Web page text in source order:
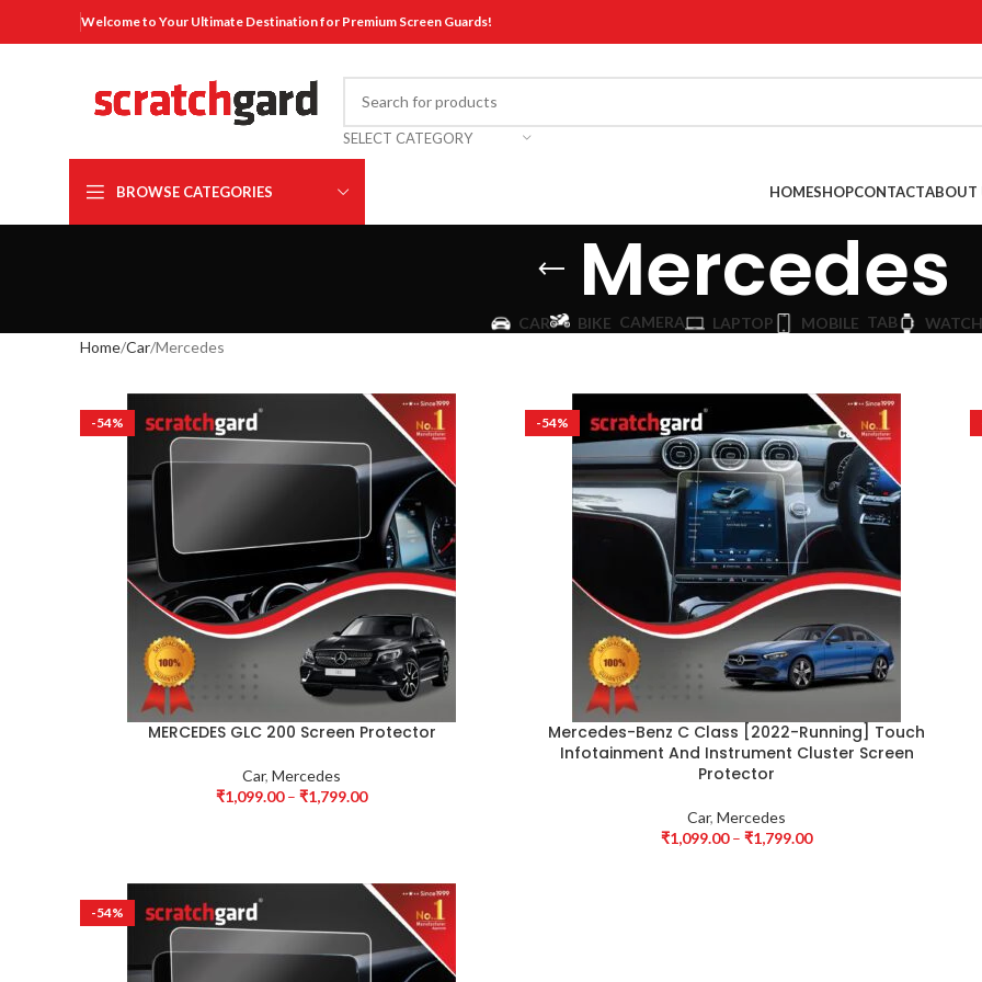
Welcome to Your Ultimate Destination for Premium Screen Guards!
SELECT CATEGORY
BROWSE CATEGORIES HOMESHOPCONTACTABOUT
Mercedes
CAR BIKE CAMERA LAPTOP MOBILE TAB
WATCH
Home Car Mercedes
-54%
MERCEDES GLC 200 Screen Protector
Car, Mercedes
₹1,099.00 – ₹1,799.00
-54%
Mercedes-Benz C Class [2022-Running] Touch
Infotainment And Instrument Cluster Screen
Protector
Car, Mercedes
₹1,099.00 – ₹1,799.00
-54%